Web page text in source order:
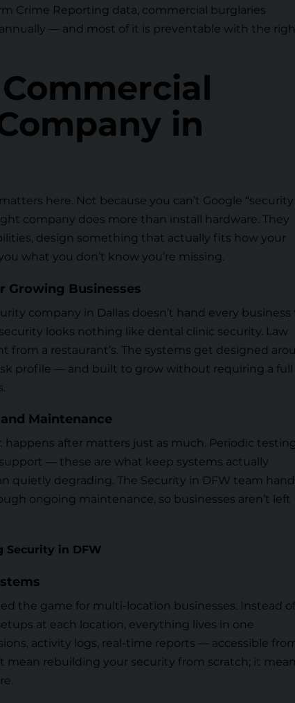
Crime Reporting data, commercial burglaries
— and most of it is preventable with the
in
here. Not because you can’t Google “security
company does more than install hardware. They
design something that actually fits how your
what you don’t know you’re missing.
Growing Businesses
company in Dallas doesn’t hand every business
looks nothing like dental clinic security. Law
from a restaurant’s. The systems get designed
profile — and built to grow without requiring a full
Maintenance
happens after matters just as much. Periodic
— these are what keep systems actually
quietly degrading. The Security in DFW team
ongoing maintenance, so businesses aren’t left
Security in DFW
the game for multi-location businesses. Instead of
at each location, everything lives in one
activity logs, real-time reports — accessible
mean rebuilding your security from scratch; it